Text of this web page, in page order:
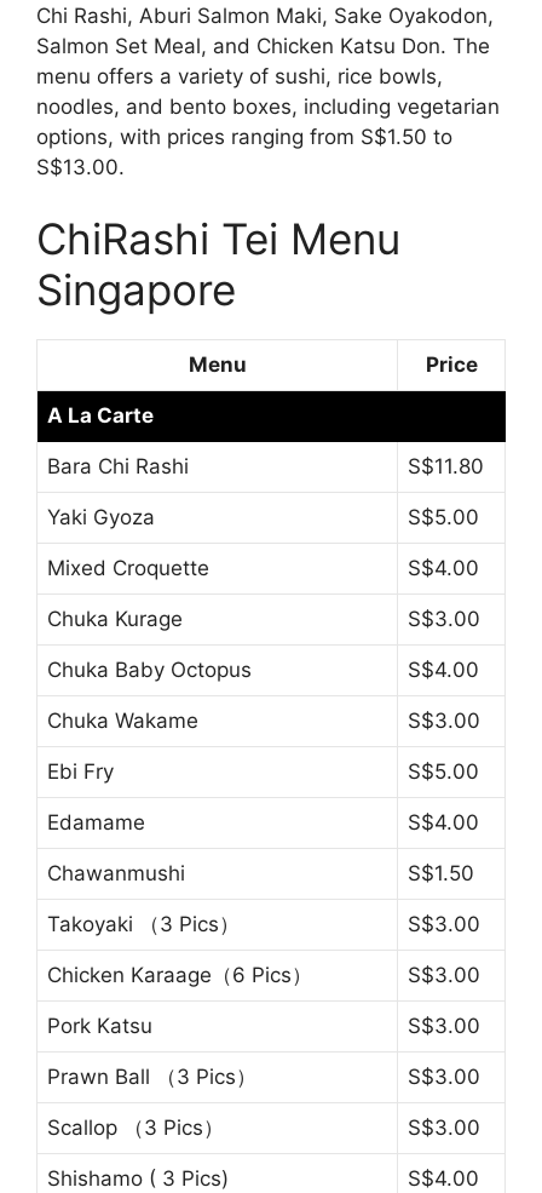
Chi Rashi, Aburi Salmon Maki, Sake Oyakodon,
Salmon Set Meal, and Chicken Katsu Don. The
menu offers a variety of sushi, rice bowls,
noodles, and bento boxes, including vegetarian
options, with prices ranging from S$1.50 to
S$13.00.
ChiRashi Tei Menu
Singapore
Menu Price
A La Carte
Bara Chi Rashi S$11.80
Yaki Gyoza S$5.00
Mixed Croquette S$4.00
Chuka Kurage S$3.00
Chuka Baby Octopus S$4.00
Chuka Wakame S$3.00
Ebi Fry S$5.00
Edamame S$4.00
Chawanmushi S$1.50
Takoyaki （3 Pics） S$3.00
Chicken Karaage（6 Pics） S$3.00
Pork Katsu S$3.00
Prawn Ball （3 Pics） S$3.00
Scallop （3 Pics） S$3.00
Shishamo ( 3 Pics) S$4.00